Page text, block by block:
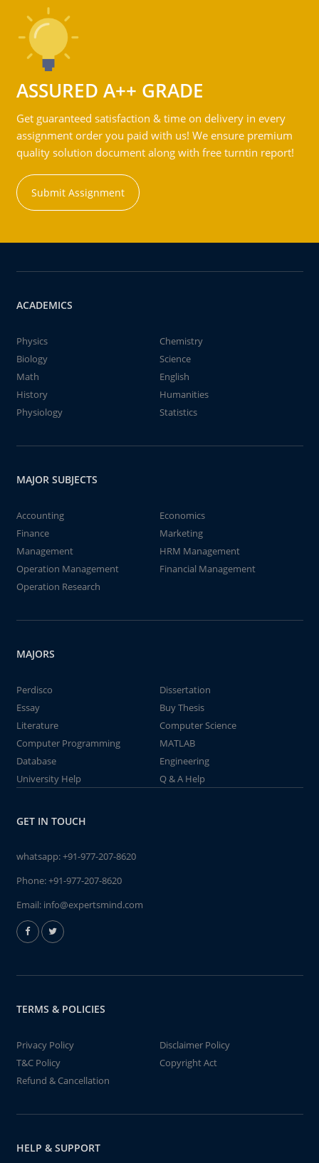
ASSURED A++ GRADE
Get guaranteed satisfaction & time on delivery in every
assignment order you paid with us! We ensure premium
quality solution document along with free turntin report!
Submit Assignment
ACADEMICS
Physics
Chemistry
Biology
Science
Math
English
History
Humanities
Physiology
Statistics
MAJOR SUBJECTS
Accounting
Economics
Finance
Marketing
Management
HRM Management
Operation Management
Financial Management
Operation Research
MAJORS
Perdisco
Dissertation
Essay
Buy Thesis
Literature
Computer Science
Computer Programming
MATLAB
Database
Engineering
University Help
Q & A Help
GET IN TOUCH
whatsapp:+91-977-207-8620
Phone:+91-977-207-8620
Email: info@expertsmind.com
TERMS & POLICIES
Privacy Policy
Disclaimer Policy
T&C Policy
Copyright Act
Refund & Cancellation
HELP & SUPPORT